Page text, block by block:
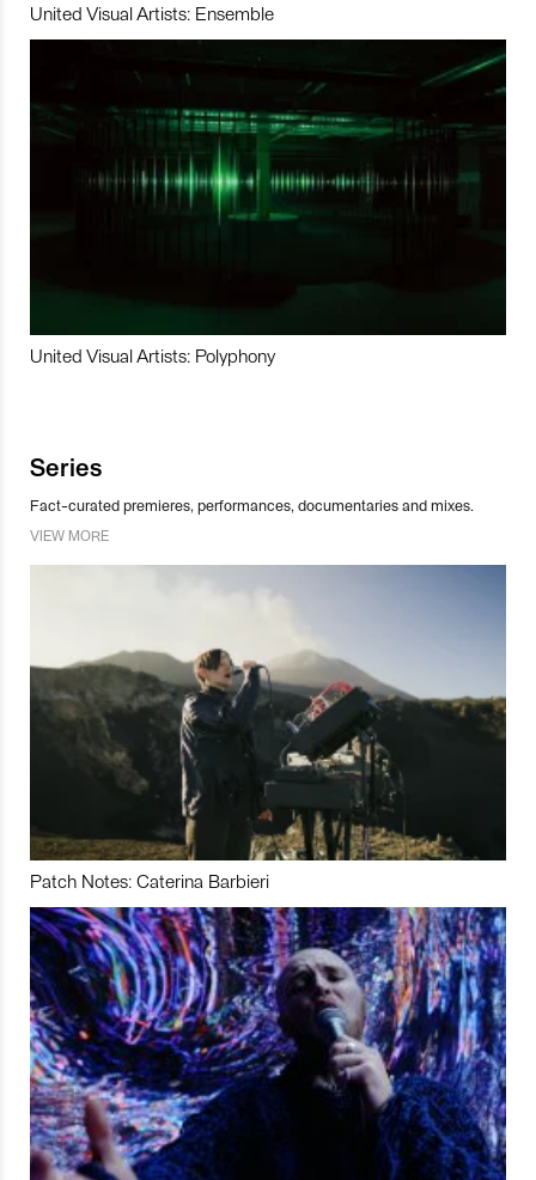
United Visual Artists: Ensemble
United Visual Artists: Polyphony
Series
Fact-curated premieres, performances, documentaries and mixes.
VIEW MORE
Patch Notes: Caterina Barbieri